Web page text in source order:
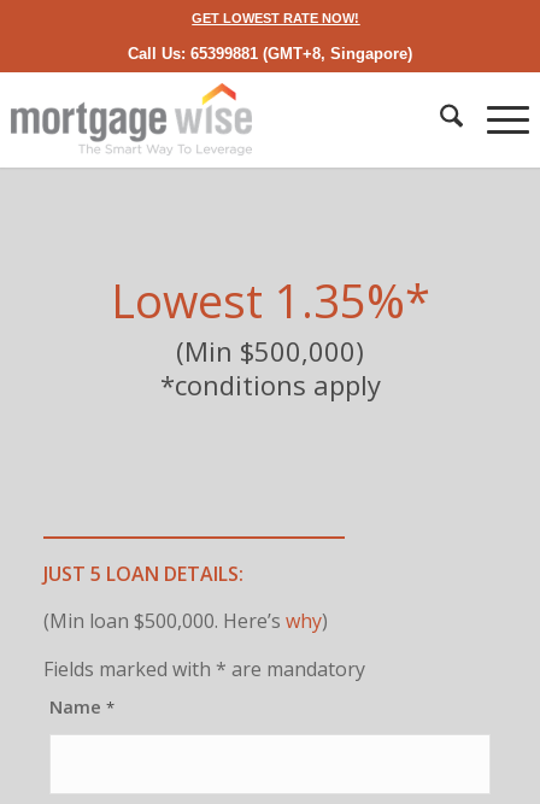
GET LOWEST RATE NOW!
Call Us: 65399881 (GMT+8, Singapore)
Lowest 1.35%*
(Min $500,000)
*conditions apply
JUST 5 LOAN DETAILS:
(Min loan $500,000. Here’s why)
Fields marked with * are mandatory
Name *